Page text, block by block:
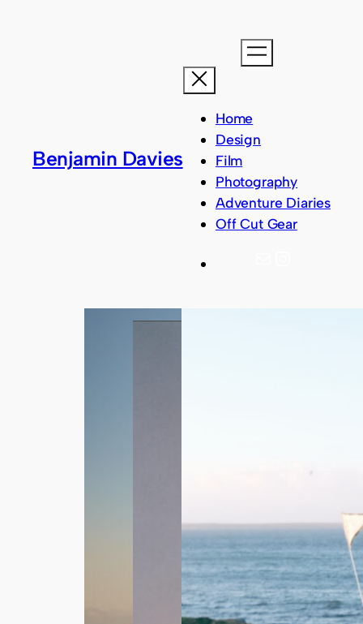
Benjamin Davies
Home
Design
Film
Photography
Adventure Diaries
Off Cut Gear